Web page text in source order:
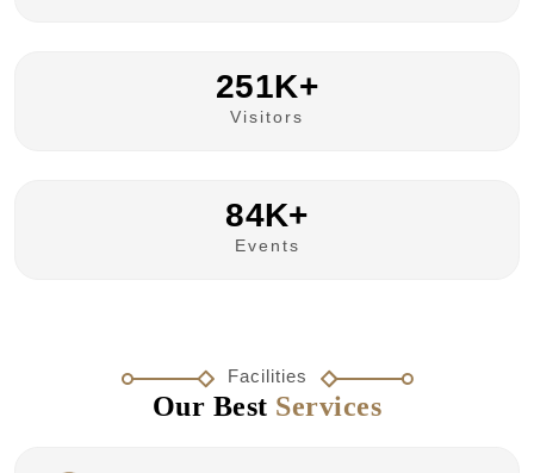
251K+
Visitors
84K+
Events
Facilities
Our Best Services